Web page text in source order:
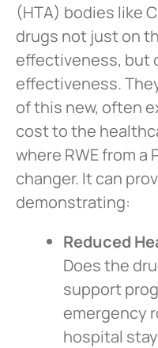
(HTA) bodies like
drugs not just on
effectiveness, but
effectiveness.
of this new, often
cost to the
where RWE from a
changer. It can
demonstrating:
Reduced
Does the
support
emergency
hospital